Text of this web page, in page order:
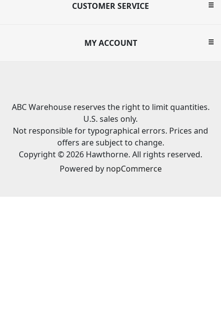
CUSTOMER SERVICE
MY ACCOUNT
ABC Warehouse reserves the right to limit quantities.
U.S. sales only.
Not responsible for typographical errors. Prices and
offers are subject to change.
Copyright © 2026 Hawthorne. All rights reserved.
Powered by nopCommerce